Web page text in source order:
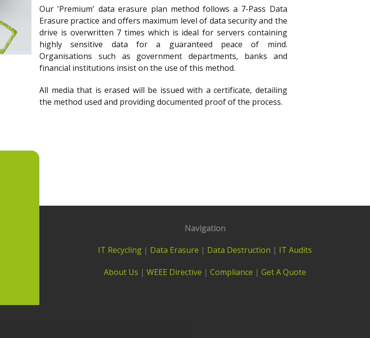
Our 'Premium' data erasure plan method follows a 7-Pass Data
Erasure practice and offers maximum level of data security and the
drive is overwritten 7 times which is ideal for servers containing
highly sensitive data for a guaranteed peace of mind.
Organisations such as government departments, banks and
financial institutions insist on the use of this method.
All media that is erased will be issued with a certificate, detailing
the method used and providing documented proof of the process.
Navigation
IT Recycling| Data Erasure | Data Destruction | IT Audits
About Us | WEEE Directive | Compliance | Get A Quote